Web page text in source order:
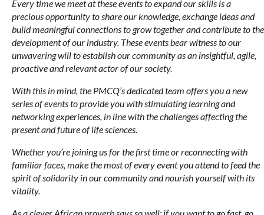
Every time we meet at these events to expand our skills is a
precious opportunity to share our knowledge, exchange ideas and
build meaningful connections to grow together and contribute to the
development of our industry. These events bear witness to our
unwavering will to establish our community as an insightful, agile,
proactive and relevant actor of our society.
With this in mind, the PMCQ’s dedicated team offers you a new
series of events to provide you with stimulating learning and
networking experiences, in line with the challenges affecting the
present and future of life sciences.
Whether you’re joining us for the first time or reconnecting with
familiar faces, make the most of every event you attend to feed the
spirit of solidarity in our community and nourish yourself with its
vitality.